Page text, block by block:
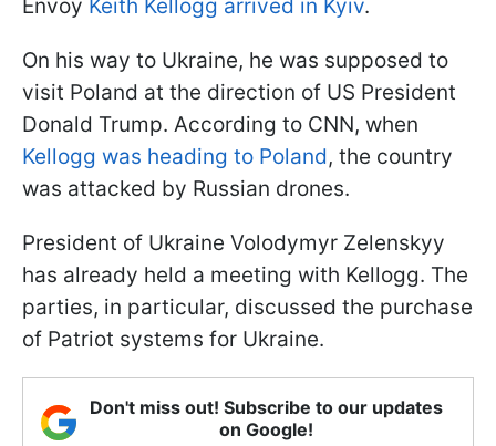
Envoy Keith Kellogg arrived in Kyiv.
On his way to Ukraine, he was supposed to
visit Poland at the direction of US President
Donald Trump. According to CNN, when
Kellogg was heading to Poland, the country
was attacked by Russian drones.
President of Ukraine Volodymyr Zelenskyy
has already held a meeting with Kellogg. The
parties, in particular, discussed the purchase
of Patriot systems for Ukraine.
Don't miss out! Subscribe to our updates
on Google!